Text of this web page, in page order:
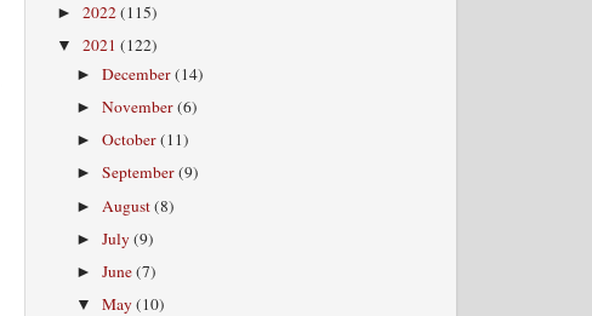
► 2022(115)
▼ 2021 (122)
►December(14)
►November(6)
►October(11)
►September(9)
► August(8)
►July(9)
►June(7)
▼May(10)